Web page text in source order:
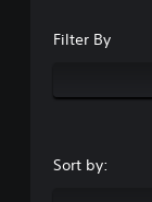
Filter By
Sort by: